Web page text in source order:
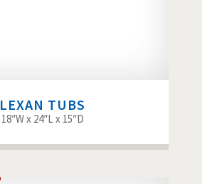
LEXAN TUBS
18″W x 24″L x 15″D